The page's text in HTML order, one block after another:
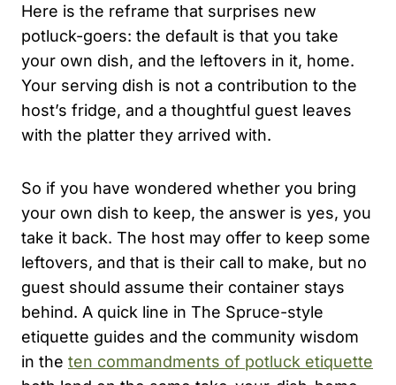
Here is the reframe that surprises new
potluck-goers: the default is that you take
your own dish, and the leftovers in it, home.
Your serving dish is not a contribution to the
host’s fridge, and a thoughtful guest leaves
with the platter they arrived with.
So if you have wondered whether you bring
your own dish to keep, the answer is yes, you
take it back. The host may offer to keep some
leftovers, and that is their call to make, but no
guest should assume their container stays
behind. A quick line in The Spruce-style
etiquette guides and the community wisdom
in the ten commandments of potluck etiquette